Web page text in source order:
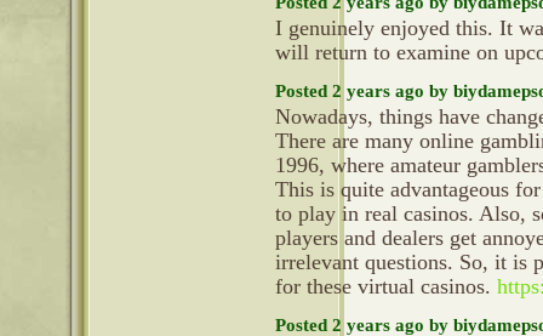
I genuinely enjoyed this. It
will return to examine on
Posted 2 years ago by
Nowadays, things have
There are many online
1996, where amateur
This is quite advantageous
to play in real casinos. Also,
players and dealers get
irrelevant questions. So, it is
for these virtual casinos.
Posted 2 years ago by